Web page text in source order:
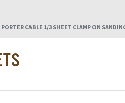
PORTER CABLE 1/3 SHEET CLAMP ON